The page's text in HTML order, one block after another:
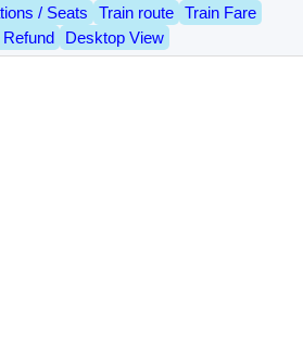
/ Seats
Train route
Train Fare
Desktop View